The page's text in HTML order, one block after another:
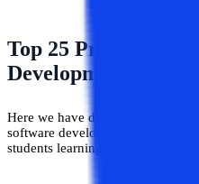
Top 25 Project Ideas
Development for
Here we have discussed 25 of
software development projects
students learning about the